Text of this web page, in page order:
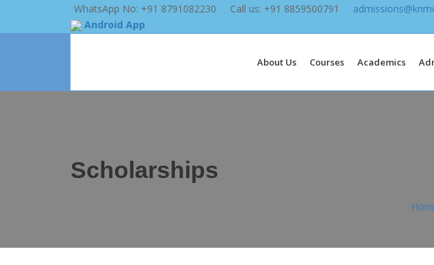
WhatsApp No: +91 8791082230 Call us: +91 8859500791
Android App
About Us Courses Academics
Scholarships